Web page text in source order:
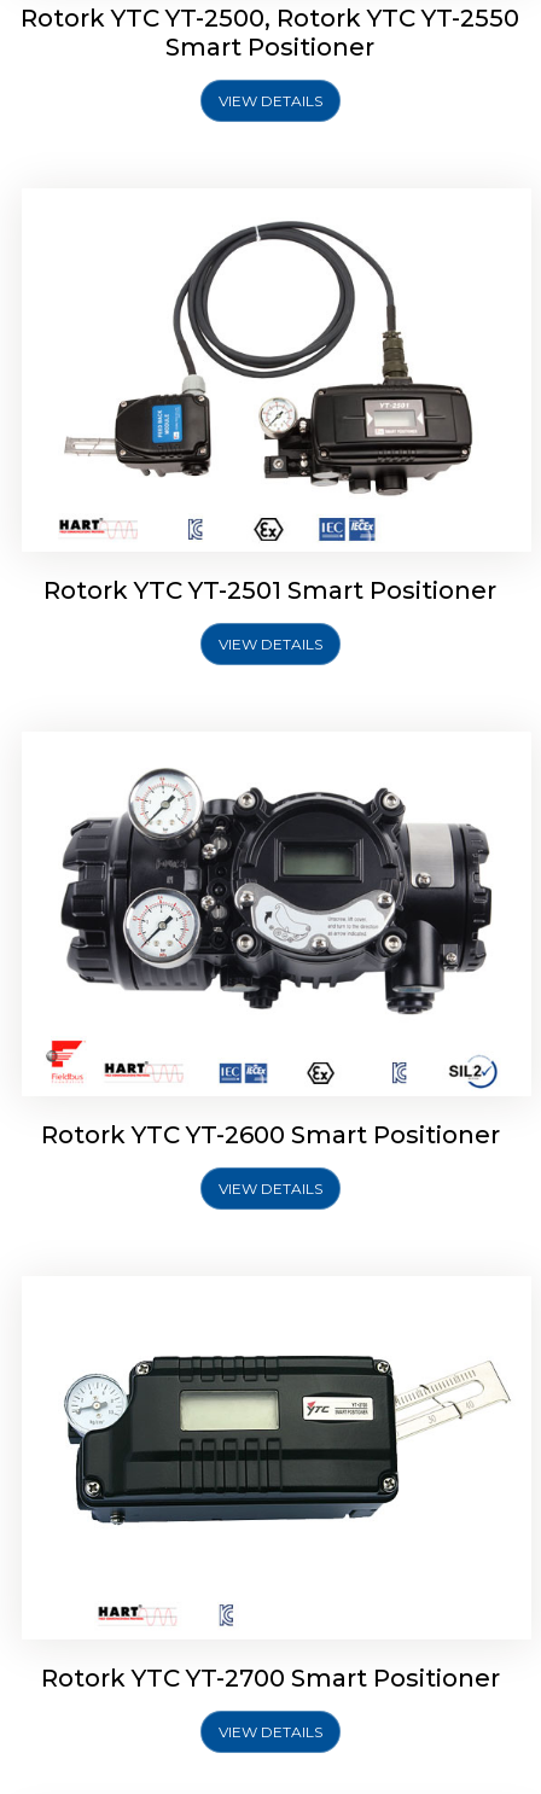
Rotork YTC YT-2500, Rotork YTC YT-2550
Smart Positioner
VIEW DETAILS
Rotork YTC YT-2501 Smart Positioner
VIEW DETAILS
Rotork YTC YT-2600 Smart Positioner
VIEW DETAILS
Rotork YTC YT-2700 Smart Positioner
Rotork YTC YT-2700 Smart Positioner
VIEW DETAILS